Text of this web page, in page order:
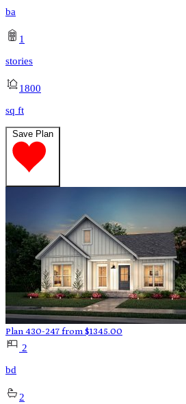
ba
1
stories
1800
sq ft
Save Plan
Plan 430-247 from $1345.00
2
bd
2